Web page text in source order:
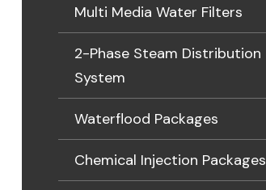
Multi Media Water Filters
2-Phase Steam Distribution
System
Waterflood Packages
Chemical Injection Packages